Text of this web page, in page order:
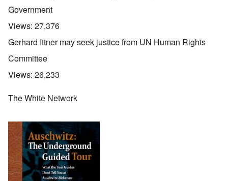
Government
Views: 27,376
Gerhard Ittner may seek justice from UN Human Rights
Committee
Views: 26,233
The White Network